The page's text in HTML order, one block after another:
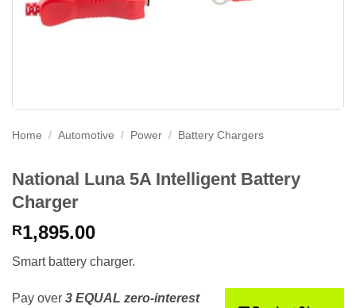
Home / Automotive / Power / Battery Chargers
National Luna 5A Intelligent Battery
Charger
R1,895.00
Smart battery charger.
Pay over 3 EQUAL zero-interest